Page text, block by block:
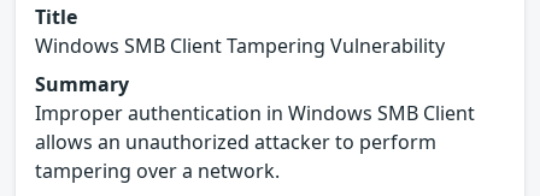
Title
Windows SMB Client Tampering Vulnerability
Summary
Improper authentication in Windows SMB Client
allows an unauthorized attacker to perform
tampering over a network.